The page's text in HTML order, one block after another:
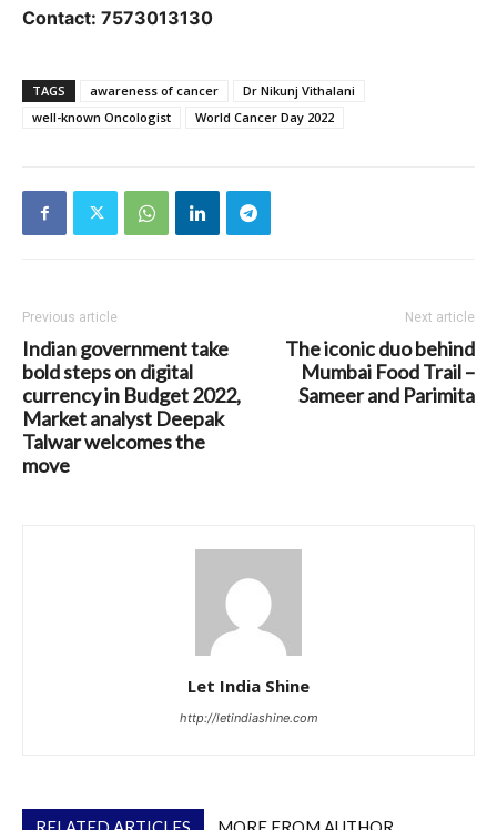
Contact: 7573013130
TAGS awareness of cancer
Dr Nikunj Vithalani
well-known Oncologist
World Cancer Day 2022
Previous article
Indian government take
bold steps on digital
currency in Budget 2022,
Market analyst Deepak
Talwar welcomes the
move
Next article
The iconic duo behind
Mumbai Food Trail –
Sameer and Parimita
Let India Shine
http://letindiashine.com